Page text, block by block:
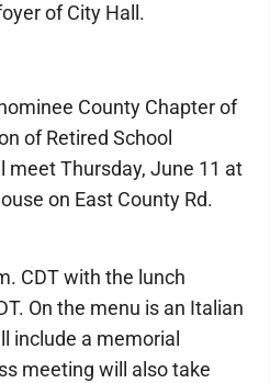
of City Hall.
County Chapter of
of Retired School
meet Thursday, June 11 at
on East County Rd.
CDT with the lunch
On the menu is an Italian
include a memorial
meeting will also take